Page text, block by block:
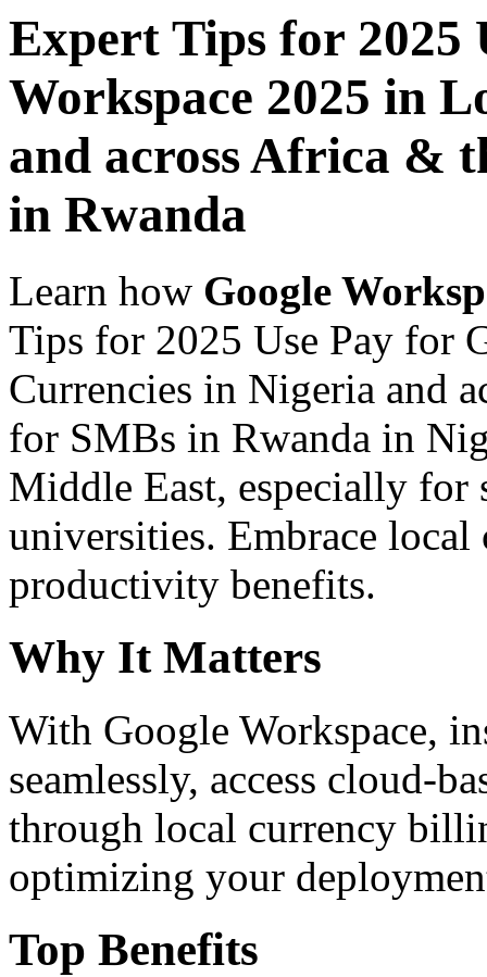
Expert Tips for 2025
Workspace 2025 in
and across Africa &
in Rwanda
Learn how Google
Tips for 2025 Use Pay for
Currencies in Nigeria and
for SMBs in Rwanda in
Middle East, especially for
universities. Embrace
productivity benefits.
Why It Matters
With Google Workspace,
seamlessly, access cloud-
through local currency
optimizing your
Top Benefits